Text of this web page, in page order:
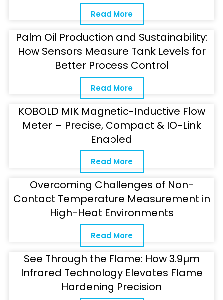
Read More
Palm Oil Production and Sustainability:
How Sensors Measure Tank Levels for
Better Process Control
Read More
KOBOLD MIK Magnetic-Inductive Flow
Meter – Precise, Compact & IO-Link
Enabled
Read More
Overcoming Challenges of Non-
Contact Temperature Measurement in
High-Heat Environments
Read More
See Through the Flame: How 3.9µm
Infrared Technology Elevates Flame
Hardening Precision